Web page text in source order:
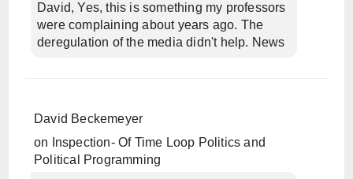
David, Yes, this is something my professors
were complaining about years ago. The
deregulation of the media didn't help. News
David Beckemeyer
on
Inspection- Of Time Loop Politics and
Political Programming